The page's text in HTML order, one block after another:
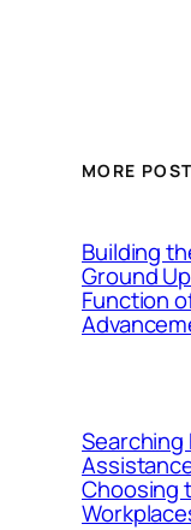
MORE
Building
Ground
Function
Searching
Choosing